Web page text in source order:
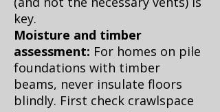
key.
Moisture and timber
assessment: For homes on pile
foundations with timber
beams, never insulate floors
blindly. First check crawlspace